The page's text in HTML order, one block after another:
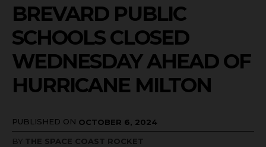
BREVARD PUBLIC
SCHOOLS CLOSED
WEDNESDAY AHEAD OF
HURRICANE MILTON
PUBLISHED ON OCTOBER 6, 2024
BY THE SPACE COAST ROCKET